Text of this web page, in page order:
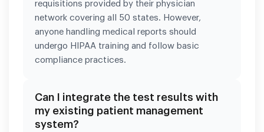
requisitions provided by their physician
network covering all 50 states. However,
anyone handling medical reports should
undergo HIPAA training and follow basic
compliance practices.
Can I integrate the test results with
my existing patient management
system?